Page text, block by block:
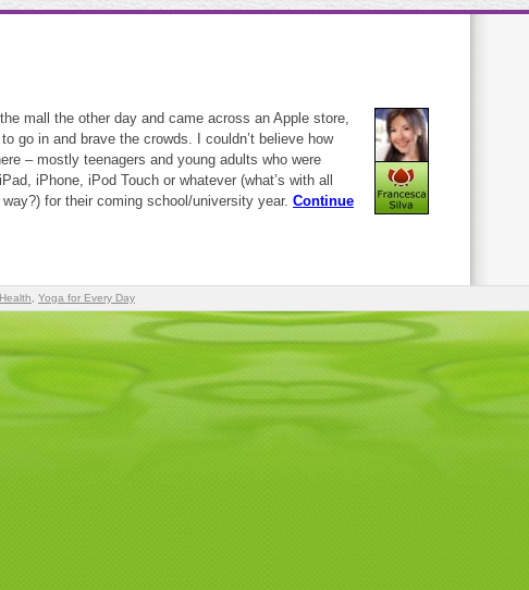
mall the other day and came across an Apple store,
go in and brave the crowds. I couldn’t believe how
– mostly teenagers and young adults who were
iPhone, iPod Touch or whatever (what’s with all
way?) for their coming school/university year. Continue
Yoga for Every Day